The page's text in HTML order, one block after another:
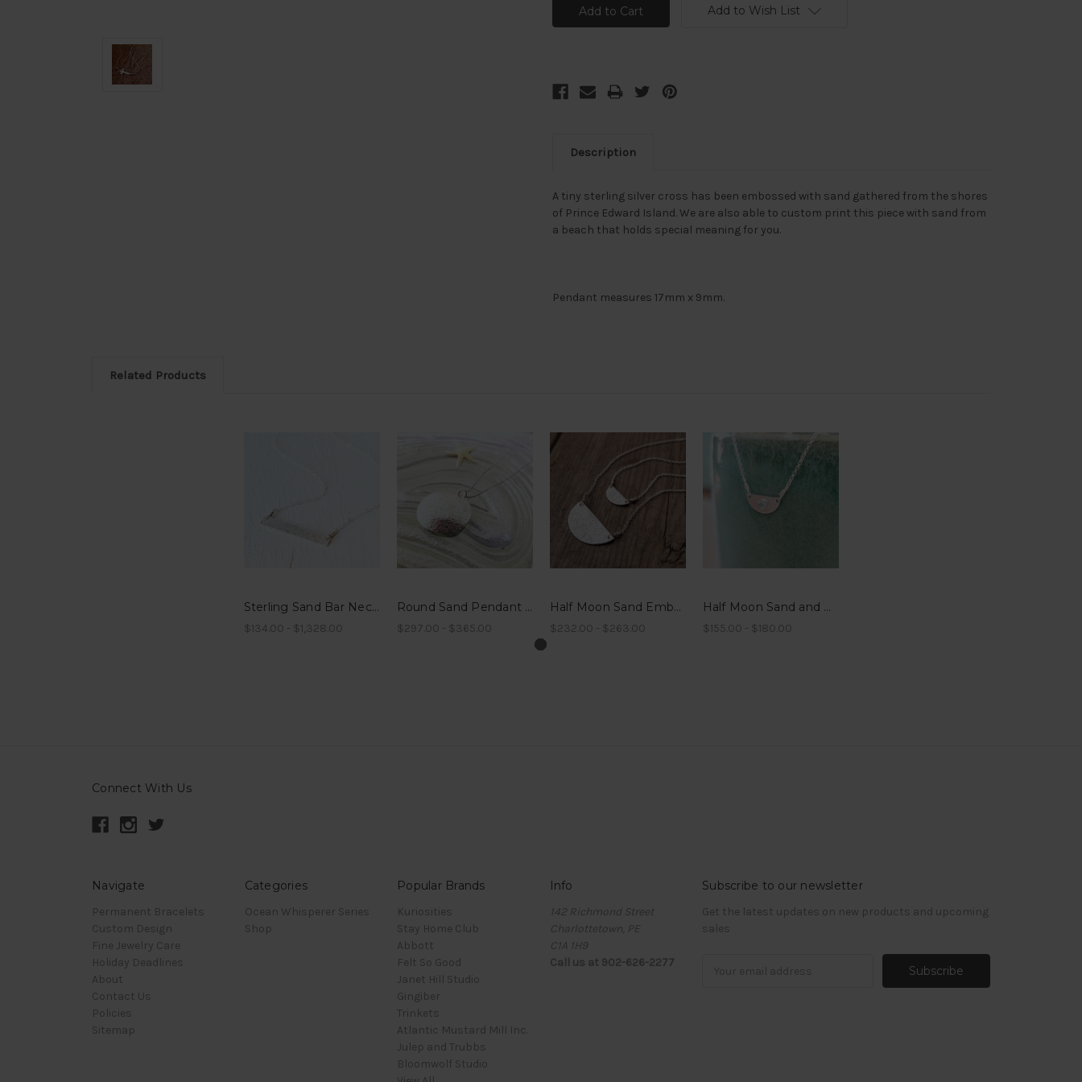
Add to Wish List
Description
A tiny sterling silver cross has been embossed with sand gathered from the shores
of Prince Edward Island. We are also able to custom print this piece with sand from
a beach that holds special meaning for you.
Pendant measures 17mm x 9mm.
Related Products
Sterling Sand Bar Necklace
$134.00 - $1,328.00
Round Sand Pendant Necklace
$297.00 - $365.00
Half Moon Sand Embossed Necklace
$232.00 - $263.00
Half Moon Sand and Gemstone Pendant Necklaces
$155.00 - $180.00
Connect With Us
Navigate
Permanent Bracelets
Custom Design
Fine Jewelry Care
Holiday Deadlines
About
Contact Us
Policies
Sitemap
Categories
Ocean Whisperer Series
Shop
Popular Brands
Kuriosities
Stay Home Club
Abbott
Felt So Good
Janet Hill Studio
Gingiber
Trinkets
Atlantic Mustard Mill Inc.
Julep and Trubbs
Bloomwolf Studio
Info
142 Richmond Street
Charlottetown, PE
C1A 1H9
Call us at 902-626-2277
Subscribe to our newsletter
Get the latest updates on new products and upcoming
sales